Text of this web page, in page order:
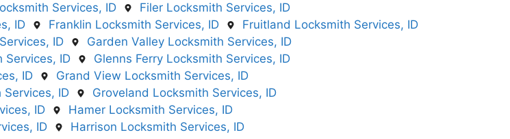
Services, ID
Filer Locksmith Services, ID
ID Franklin Locksmith Services, ID
Fruitland Locksmith Services, ID
ID
Garden Valley Locksmith Services, ID
Services, ID
Glenns Ferry Locksmith Services, ID
ID
Grand View Locksmith Services, ID
ID
Groveland Locksmith Services, ID
ID
Hamer Locksmith Services, ID
ID
Harrison Locksmith Services, ID